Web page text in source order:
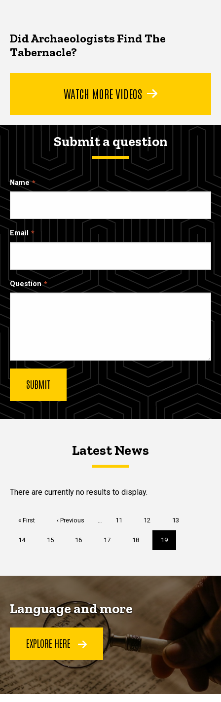
Did Archaeologists Find The
Tabernacle?
WATCH MORE VIDEOS
Submit a question
Name
Email
Question
Latest NewsLatest News
Latest News
There are currently no results to display.
First
« First
Previous
‹ Previous … Page
11 Page
12 Page
13
Page
14 Page
15 Page
16 Page
17 Page
18
Current
page
19
Language and more
EXPLORE HERE